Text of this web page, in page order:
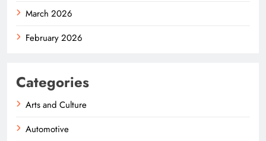
March 2026
February 2026
Categories
Arts and Culture
Automotive